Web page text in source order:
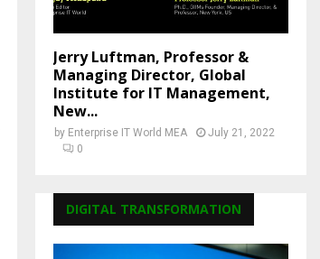
Jerry Luftman, Professor &
Managing Director, Global
Institute for IT Management,
New...
by Enterprise IT World MEA
July 21, 2022
0
DIGITAL TRANSFORMATION